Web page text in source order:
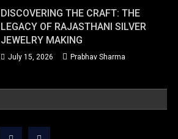
DISCOVERING THE CRAFT: THE
LEGACY OF RAJASTHANI SILVER
JEWELRY MAKING
July 15, 2026 Prabhav Sharma